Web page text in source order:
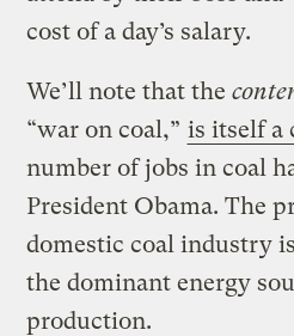
cost of a day’s salary.
We’ll note that the
“war on coal,” is itself a
number of jobs in coal
President Obama. The
domestic coal industry is
the dominant energy
production.